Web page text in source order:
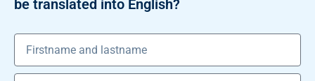
be translated into English?